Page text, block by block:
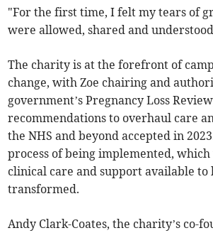
"For the first time, I felt my tears of
were allowed, shared and
The charity is at the forefront of
change, with Zoe chairing and
government’s Pregnancy Loss
recommendations to overhaul care
the NHS and beyond accepted in
process of being implemented,
clinical care and support available to
transformed.
Andy Clark-Coates, the charity’s co-